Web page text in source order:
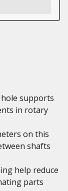
supports
in rotary
on this
shafts
help reduce
parts